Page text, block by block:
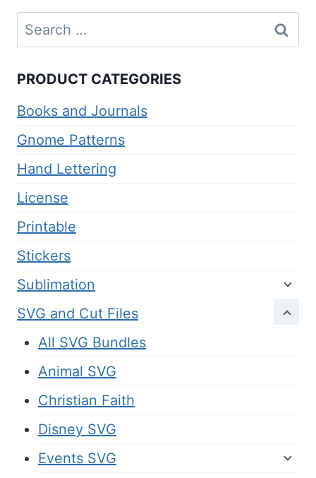
Search
for:
PRODUCT CATEGORIES
Books and Journals
Gnome Patterns
Hand Lettering
License
Printable
Stickers
Sublimation
SVG and Cut Files
All SVG Bundles
Animal SVG
Christian Faith
Disney SVG
Events SVG